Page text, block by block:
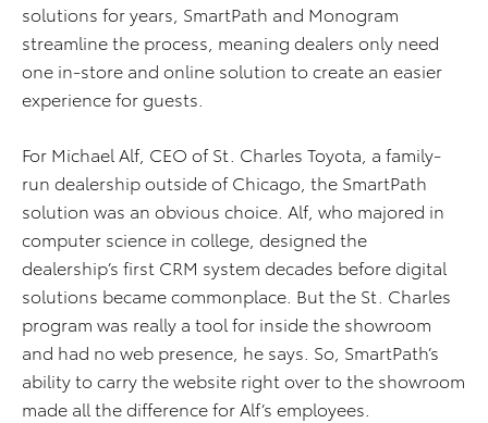
solutions for years, SmartPath and Monogram
streamline the process, meaning dealers only need
one in-store and online solution to create an easier
experience for guests.
For Michael Alf, CEO of St. Charles Toyota, a family-
run dealership outside of Chicago, the SmartPath
solution was an obvious choice. Alf, who majored in
computer science in college, designed the
dealership’s first CRM system decades before digital
solutions became commonplace. But the St. Charles
program was really a tool for inside the showroom
and had no web presence, he says. So, SmartPath’s
ability to carry the website right over to the showroom
made all the difference for Alf’s employees.